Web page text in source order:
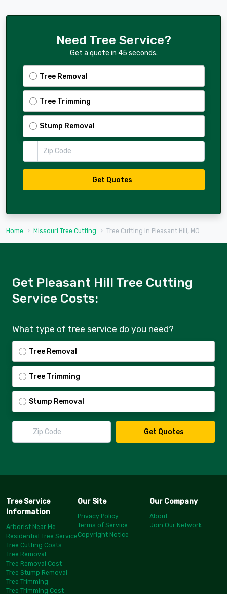
Need Tree Service?
Get a quote in 45 seconds.
Tree Removal
Tree Trimming
Stump Removal
Get Quotes
Home Missouri Tree Cutting Tree Cutting in Pleasant Hill, MO
Get Pleasant Hill Tree Cutting
Service Costs:
What type of tree service do you need?
Tree Removal
Tree Trimming
Stump Removal
Zip Code
Get Quotes
Tree Service
Information
Arborist Near Me
Residential Tree Service
Tree Cutting Costs
Tree Removal
Tree Removal Cost
Tree Stump Removal
Tree Trimming
Tree Trimming Cost
Our Site
Privacy Policy
Terms of Service
Copyright Notice
Our Company
About
Join Our Network